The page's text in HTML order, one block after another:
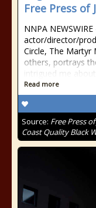
Free Press of
NNPA
actor/director/
Circle, The Martyr
others, portrays
intrigued me
Read more
Source: Free Press
Coast Quality Black